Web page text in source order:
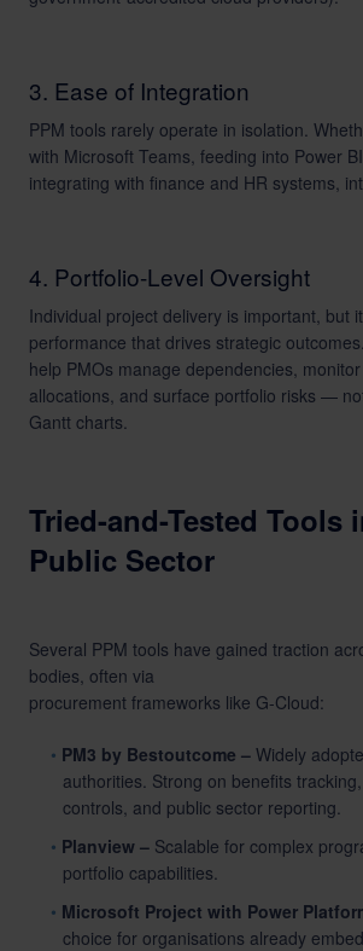
3. Ease of Integration
PPM tools rarely operate in isolation.
with Microsoft Teams, feeding into Power
integrating with finance and HR systems,
4. Portfolio-Level Oversight
Individual project delivery is important, but
performance that drives strategic
help PMOs manage dependencies,
allocations, and surface portfolio risks —
Gantt charts.
Tried-and-Tested Tools
Public Sector
Several PPM tools have gained traction
bodies, often via
procurement frameworks like G-Cloud:
PM3 by Bestoutcome – Widely
authorities. Strong on benefits tracking
controls, and public sector reporting.
Planview – Scalable for complex
portfolio capabilities.
Microsoft Project with Power
choice for organisations already